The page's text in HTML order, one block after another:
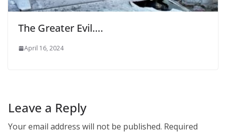
The Greater Evil….
April 16, 2024
Leave a Reply
Your email address will not be published. Required